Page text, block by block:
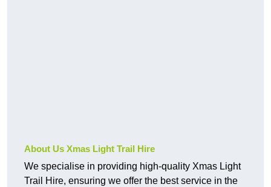
About Us Xmas Light Trail Hire
We specialise in providing high-quality Xmas Light
Trail Hire, ensuring we offer the best service in the